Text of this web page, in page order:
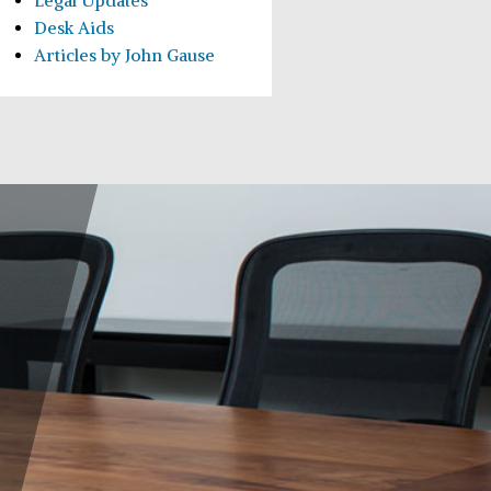
Articles by John Gause
Desk Aids